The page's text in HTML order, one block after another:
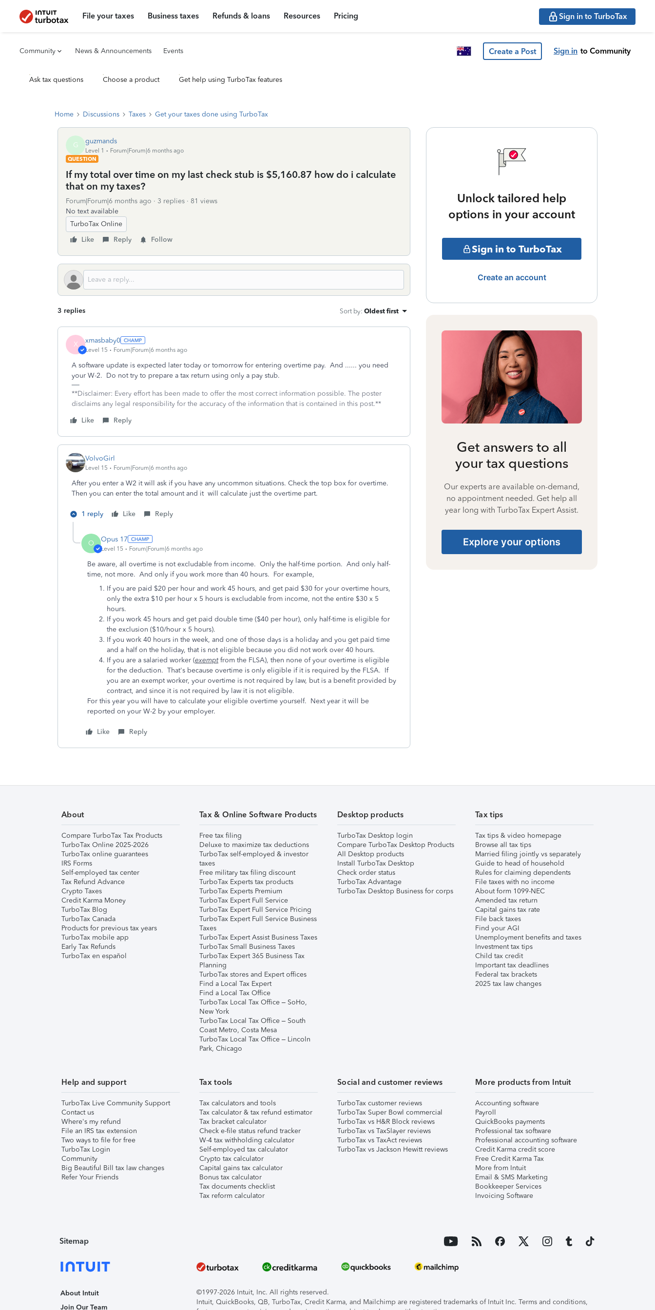
File your taxes Business taxes Refunds & loans Resources Pricing Sign in to TurboTax
Community News & Announcements Events Create a Post Sign in to Community
Ask tax questions Choose a product Get help using TurboTax features
Home Discussions Taxes Get your taxes done using TurboTax
G guzmands
Level 1
Forum|Forum|6 months ago
QUESTION
If my total over time on my last check stub is $5,160.87 how do i calculate
that on my taxes?
Forum|Forum|6 months ago 3 replies
81 views
No text available
TurboTax Online
Like
Reply Follow
3 replies Sort by: Oldest first
X xmasbaby0
Level 15 Forum|Forum|6 months ago
A software update is expected later today or tomorrow for entering overtime pay. And ...... you need
your W-2. Do not try to prepare a tax return using only a pay stub.
**Disclaimer: Every effort has been made to offer the most correct information possible. The poster
disclaims any legal responsibility for the accuracy of the information that is contained in this post.**
Like
Reply
VolvoGirl
Level 15 Forum|Forum|6 months ago
After you enter a W2 it will ask if you have any uncommon situations. Check the top box for overtime.
Then you can enter the total amount and it will calculate just the overtime part.
1 reply Like Reply
O Opus 17
Level 15 Forum|Forum|6 months ago
Be aware, all overtime is not excludable from income. Only the half-time portion. And only half-
time, not more. And only if you work more than 40 hours. For example,
If you are paid $20 per hour and work 45 hours, and get paid $30 for your overtime hours,
only the extra $10 per hour x 5 hours is excludable from income, not the entire $30 x 5
hours.
If you work 45 hours and get paid double time ($40 per hour), only half-time is eligible for
the exclusion ($10/hour x 5 hours).
If you work 40 hours in the week, and one of those days is a holiday and you get paid time
and a half on the holiday, that is not eligible because you did not work over 40 hours.
If you are a salaried worker (exemptfrom the FLSA), then none of your overtime is eligible
for the deduction. That's because overtime is only eligible if it is required by the FLSA. If
you are an exempt worker, your overtime is not required by law, but is a benefit provided by
contract, and since it is not required by law it is not eligible.
For this year you will have to calculate your eligible overtime yourself. Next year it will be
reported on your W-2 by your employer.
Like Reply
Unlock tailored help
options in your account
Sign in to TurboTax
Create an account
Get answers to all
your tax questions
Our experts are available on-demand,
no appointment needed. Get help all
year long with TurboTax Expert Assist.
Explore your options
About
Compare TurboTax Tax Products
TurboTax Online 2025-2026
TurboTax online guarantees
IRS Forms
Self-employed tax center
Tax Refund Advance
Crypto Taxes
Credit Karma Money
TurboTax Blog
TurboTax Canada
Products for previous tax years
TurboTax mobile app
Early Tax Refunds
TurboTax en español
Tax & Online Software Products
Free tax filing
Deluxe to maximize tax deductions
TurboTax self-employed & investor
taxes
Free military tax filing discount
TurboTax Experts tax products
TurboTax Experts Premium
TurboTax Expert Full Service
TurboTax Expert Full Service Pricing
TurboTax Expert Full Service Business
Taxes
TurboTax Expert Assist Business Taxes
TurboTax Small Business Taxes
TurboTax Expert 365 Business Tax
Planning
TurboTax stores and Expert offices
Find a Local Tax Expert
Find a Local Tax Office
TurboTax Local Tax Office – SoHo,
New York
TurboTax Local Tax Office – South
Coast Metro, Costa Mesa
TurboTax Local Tax Office – Lincoln
Park, Chicago
Desktop products
TurboTax Desktop login
Compare TurboTax Desktop Products
All Desktop products
Install TurboTax Desktop
Check order status
TurboTax Advantage
TurboTax Desktop Business for corps
Tax tips
Tax tips & video homepage
Browse all tax tips
Married filing jointly vs separately
Guide to head of household
Rules for claiming dependents
File taxes with no income
About form 1099-NEC
Amended tax return
Capital gains tax rate
File back taxes
Find your AGI
Unemployment benefits and taxes
Investment tax tips
Child tax credit
Important tax deadlines
Federal tax brackets
2025 tax law changes
Help and support
TurboTax Live Community Support
Contact us
Where's my refund
File an IRS tax extension
Two ways to file for free
TurboTax Login
Community
Big Beautiful Bill tax law changes
Refer Your Friends
Tax tools
Tax calculators and tools
Tax calculator & tax refund estimator
Tax bracket calculator
Check e-file status refund tracker
W-4 tax withholding calculator
Self-employed tax calculator
Crypto tax calculator
Capital gains tax calculator
Bonus tax calculator
Tax documents checklist
Tax reform calculator
Social and customer reviews
TurboTax customer reviews
TurboTax Super Bowl commercial
TurboTax vs H&R Block reviews
TurboTax vs TaxSlayer reviews
TurboTax vs TaxAct reviews
TurboTax vs Jackson Hewitt reviews
More products from Intuit
Accounting software
Payroll
QuickBooks payments
Professional tax software
Professional accounting software
Credit Karma credit score
Free Credit Karma Tax
More from Intuit
Email & SMS Marketing
Bookkeeper Services
Invoicing Software
Sitemap
About Intuit
Join Our Team
©1997-2026 Intuit, Inc. All rights reserved.
Intuit, QuickBooks, QB, TurboTax, Credit Karma, and Mailchimp are registered trademarks of Intuit Inc. Terms and conditions,